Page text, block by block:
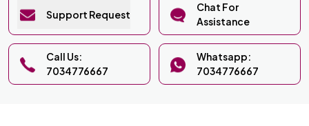
Support Request
Chat For
Assistance
Call Us:
7034776667
Whatsapp:
7034776667